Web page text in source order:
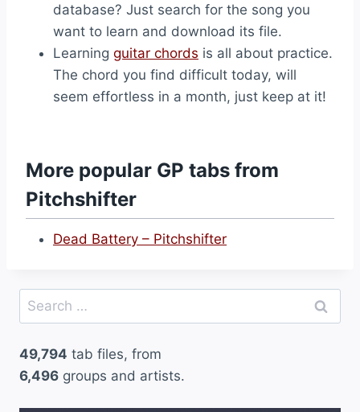
database? Just search for the song you
want to learn and download its file.
Learning guitar chords is all about practice.
The chord you find difficult today, will
seem effortless in a month, just keep at it!
More popular GP tabs from
Pitchshifter
Dead Battery – Pitchshifter
Search
for:
49,794 tab files, from
6,496 groups and artists.